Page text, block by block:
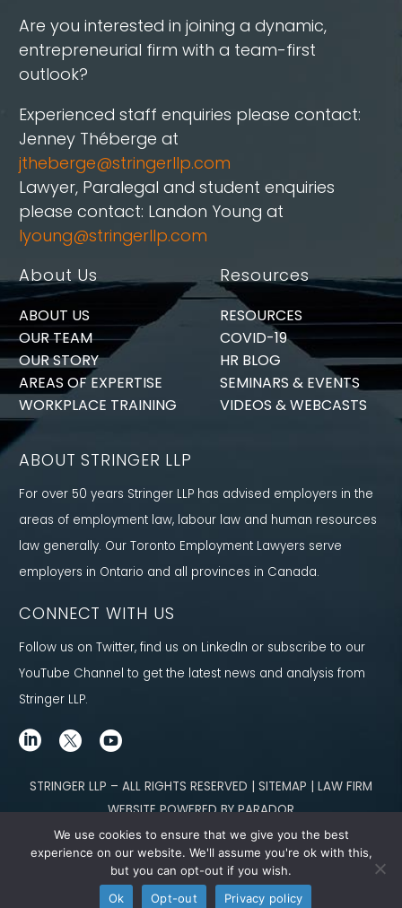
Are you interested in joining a dynamic,
entrepreneurial firm with a team-first
outlook?
Experienced staff enquiries please contact:
Jenney Théberge at
jtheberge@stringerllp.com
Lawyer, Paralegal and student enquiries
please contact: Landon Young at
lyoung@stringerllp.com
About Us
ABOUT US
OUR TEAM
OUR STORY
AREAS OF EXPERTISE
WORKPLACE TRAINING
Resources
RESOURCES
COVID-19
HR BLOG
SEMINARS & EVENTS
VIDEOS & WEBCASTS
ABOUT STRINGER LLP
For over 50 years Stringer LLP has advised employers in the
areas of employment law, labour law and human resources
law generally. Our Toronto Employment Lawyers serve
employers in Ontario and all provinces in Canada.
CONNECT WITH US
Follow us on Twitter, find us on LinkedIn or subscribe to our
YouTube Channel to get the latest news and analysis from
Stringer LLP.
STRINGER LLP – ALL RIGHTS RESERVED | SITEMAP | LAW FIRM
WEBSITE POWERED BY PARADOR
Content not legal advice. No solicitor-client relationship is established
through our site. Please contactour teamto learn how we can help you meet
your g
oals.
We use cookies to ensure that we give you the best
experience on our website. We'll assume you're ok with this,
but you can opt-out if you wish.
Ok
Opt-out Privacy policy